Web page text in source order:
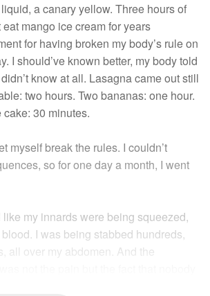
a canary yellow. Three hours of
eat mango ice cream for years
for having broken my body’s rule on
I should’ve known better, my body told
know at all. Lasagna came out still
two hours. Two bananas: one hour.
30 minutes.
myself break the rules. I couldn’t
so for one day a month, I went
my innards were being squeezed,
I was being stabbed hundreds,
all over my abdomen. And the